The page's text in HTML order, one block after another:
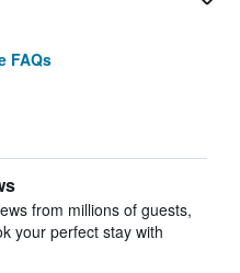
FAQs
from millions of guests,
your perfect stay with